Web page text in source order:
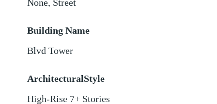
None, Street
Building Name
Blvd Tower
ArchitecturalStyle
High-Rise 7+ Stories